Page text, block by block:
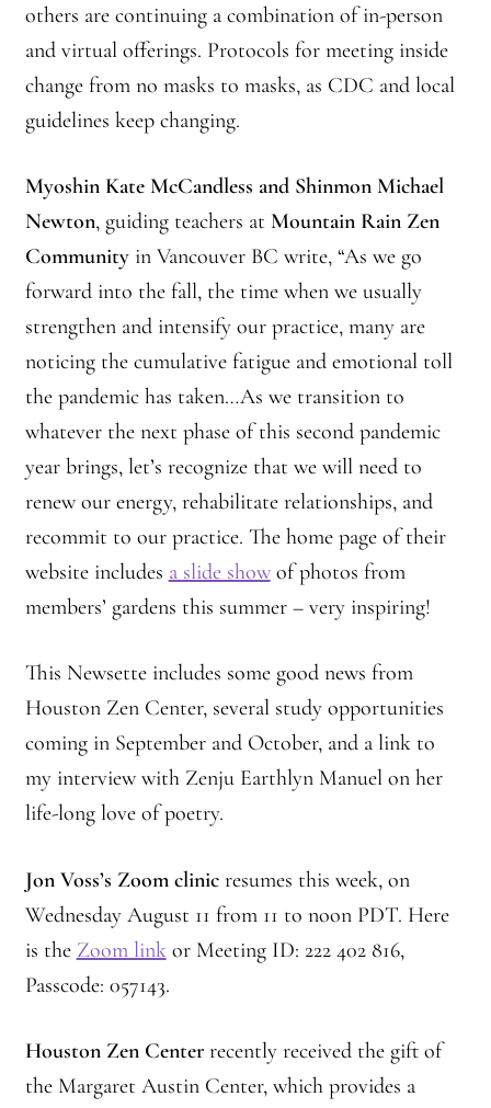
others are continuing a combination of in-person
and virtual offerings. Protocols for meeting inside
change from no masks to masks, as CDC and local
guidelines keep changing.
Myoshin Kate McCandless and Shinmon Michael
Newton, guiding teachers at Mountain Rain Zen
Communityin Vancouver BC write, “As we go
forward into the fall, the time when we usually
strengthen and intensify our practice, many are
noticing the cumulative fatigue and emotional toll
the pandemic has taken…As we transition to
whatever the next phase of this second pandemic
year brings, let’s recognize that we will need to
renew our energy, rehabilitate relationships, and
recommit to our practice. The home page of their
website includes a slide showof photos from
members’ gardens this summer – very inspiring!
This Newsette includes some good news from
Houston Zen Center, several study opportunities
coming in September and October, and a link to
my interview with Zenju Earthlyn Manuel on her
life-long love of poetry.
Jon Voss’s Zoom clinicresumes this week, on
Wednesday August 11 from 11 to noon PDT. Here
is the Zoom link or Meeting ID: 222 402 816,
Passcode: 057143.
Houston Zen Centerrecently received the gift of
the Margaret Austin Center, which provides a